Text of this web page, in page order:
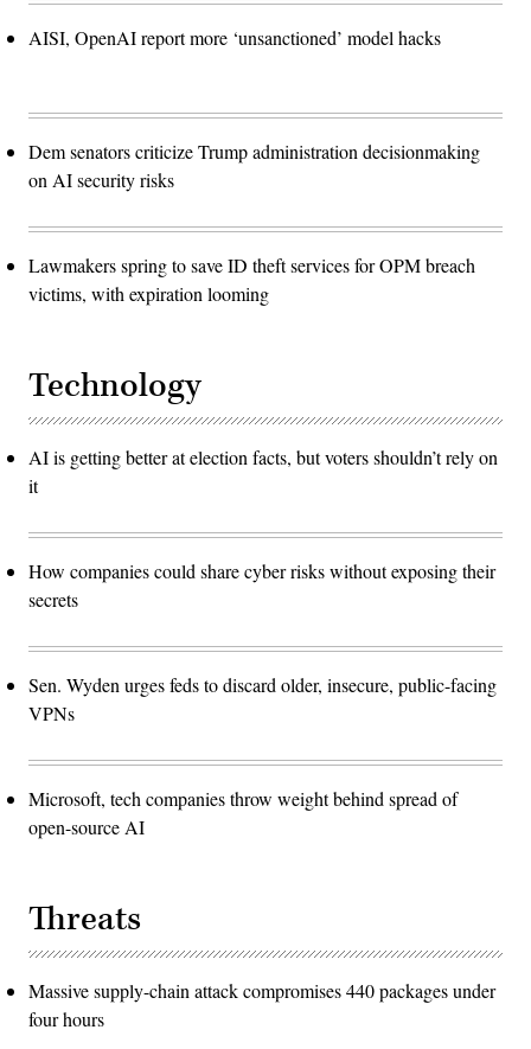
AISI, OpenAI report more ‘unsanctioned’ model hacks
Dem senators criticize Trump administration decisionmaking
on AI security risks
Lawmakers spring to save ID theft services for OPM breach
victims, with expiration looming
Technology
AI is getting better at election facts, but voters shouldn’t rely on
it
How companies could share cyber risks without exposing their
secrets
Sen. Wyden urges feds to discard older, insecure, public-facing
VPNs
Microsoft, tech companies throw weight behind spread of
open-source AI
Threats
Massive supply-chain attack compromises 440 packages under
four hours